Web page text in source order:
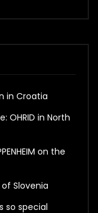
in Croatia
OHRID in North
on the
Slovenia
so special